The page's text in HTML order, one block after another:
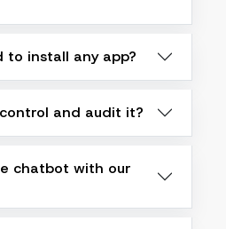
to install any app?
and audit it?
chatbot with our